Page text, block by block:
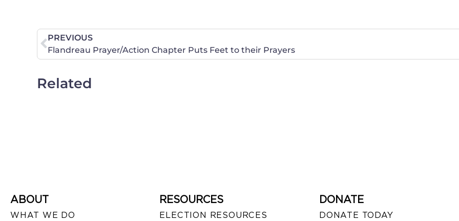
PREVIOUS
Flandreau Prayer/Action Chapter Puts Feet to their Prayers
Related
ABOUT
WHAT WE DO
RESOURCES
ELECTION RESOURCES
DONATE
DONATE TODAY